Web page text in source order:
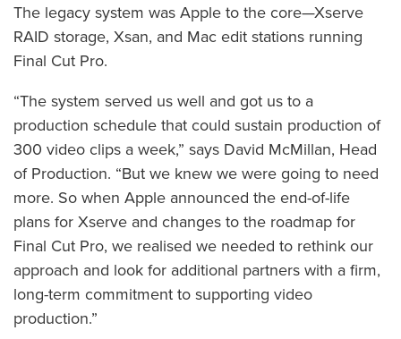
The legacy system was Apple to the core—Xserve
RAID storage, Xsan, and Mac edit stations running
Final Cut Pro.
“The system served us well and got us to a
production schedule that could sustain production of
300 video clips a week,” says David McMillan, Head
of Production. “But we knew we were going to need
more. So when Apple announced the end-of-life
plans for Xserve and changes to the roadmap for
Final Cut Pro, we realised we needed to rethink our
approach and look for additional partners with a firm,
long-term commitment to supporting video
production.”